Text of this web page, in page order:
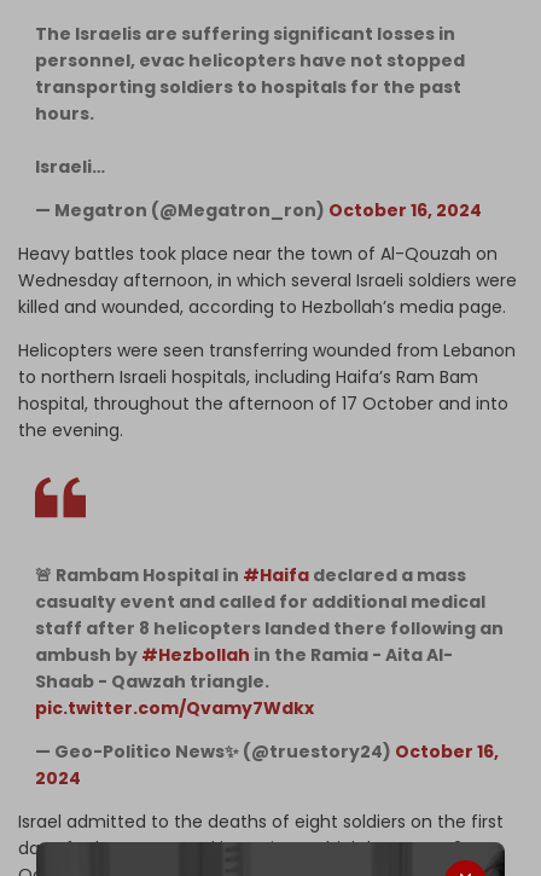
The Israelis are suffering significant losses in
personnel, evac helicopters have not stopped
transporting soldiers to hospitals for the past
hours.
Israeli…
— Megatron (@Megatron_ron) October 16, 2024
Heavy battles took place near the town of Al-Qouzah on
Wednesday afternoon, in which several Israeli soldiers were
killed and wounded, according to Hezbollah’s media page.
Helicopters were seen transferring wounded from Lebanon
to northern Israeli hospitals, including Haifa’s Ram Bam
hospital, throughout the afternoon of 17 October and into
the evening.
🚨 Rambam Hospital in #Haifa declared a mass
casualty event and called for additional medical
staff after 8 helicopters landed there following an
ambush by #Hezbollah in the Ramia - Aita Al-
Shaab - Qawzah triangle.
pic.twitter.com/Qvamy7Wdkx
— Geo-Politico News✨ (@truestory24) October 16,
2024
Israel admitted to the deaths of eight soldiers on the first
day of Lebanonground incursions, which began on 2